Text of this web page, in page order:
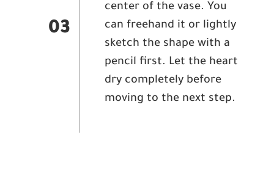
03
center of the vase. You
can freehand it or lightly
sketch the shape with a
pencil first. Let the heart
dry completely before
moving to the next step.